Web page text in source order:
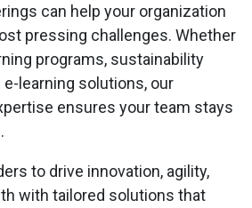
can help your organization
pressing challenges. Whether
programs, sustainability
learning solutions, our
ensures your team stays
to drive innovation, agility,
with tailored solutions that